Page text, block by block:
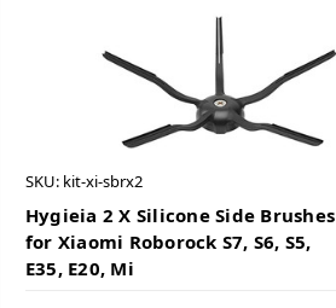
SKU: kit-xi-sbrx2
Hygieia 2 X Silicone Side Brushes
for Xiaomi Roborock S7, S6, S5,
E35, E20, Mi